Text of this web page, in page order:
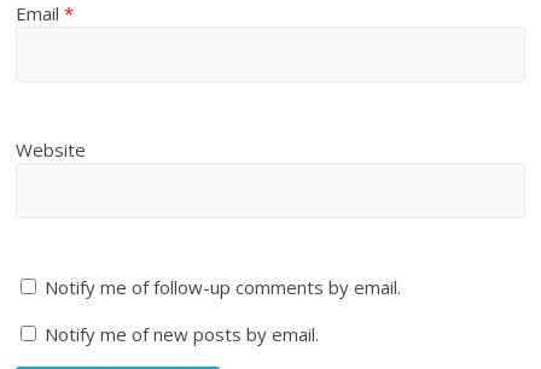
Email*
Website
Notify me of follow-up comments by email.
Notify me of new posts by email.